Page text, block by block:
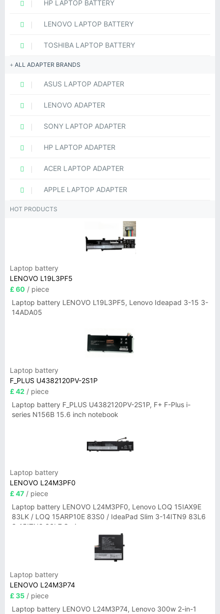
HP LAPTOP BATTERY
LENOVO LAPTOP BATTERY
TOSHIBA LAPTOP BATTERY
ALL ADAPTER BRANDS
ASUS LAPTOP ADAPTER
LENOVO ADAPTER
SONY LAPTOP ADAPTER
HP LAPTOP ADAPTER
ACER LAPTOP ADAPTER
APPLE LAPTOP ADAPTER
HOT PRODUCTS
Laptop battery
LENOVO L19L3PF5
£ 60 / piece
Laptop battery LENOVO L19L3PF5, Lenovo Ideapad 3-15 3-
14ADA05
Laptop battery
F_PLUS U4382120PV-2S1P
£ 42 / piece
Laptop battery F_PLUS U4382120PV-2S1P, F+ F-Plus i-
series N156B 15.6 inch notebook
Laptop battery
LENOVO L24M3PF0
£ 47 / piece
Laptop battery LENOVO L24M3PF0, Lenovo LOQ 15IAX9E
83LK / LOQ 15ARP10E 83S0 / IdeaPad Slim 3-14ITN9 83L6
3-15ITN9 83L7 Series
Laptop battery
LENOVO L24M3P74
£ 35 / piece
Laptop battery LENOVO L24M3P74, Lenovo 300w 2-in-1